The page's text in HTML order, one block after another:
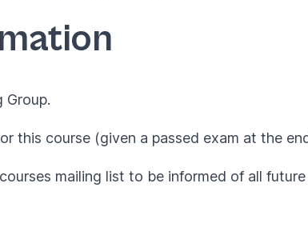
Group.
this course (given a passed exam at the
mailing list to be informed of all